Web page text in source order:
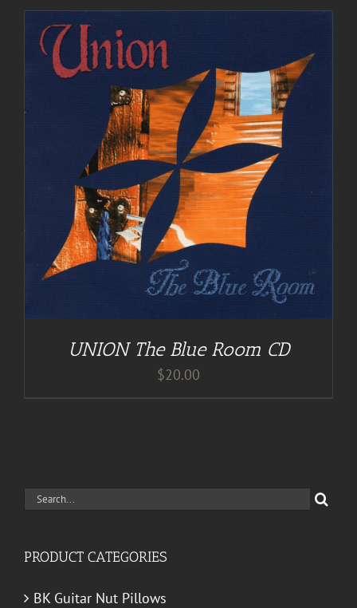
UNION The Blue Room CD
$20.00
Search
PRODUCT CATEGORIES
BK Guitar Nut Pillows